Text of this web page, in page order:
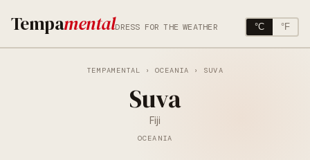
TempamentalDRESS FOR THE WEATHER °C °F
TEMPAMENTAL › OCEANIA › SUVA
Suva
Fiji
OCEANIA